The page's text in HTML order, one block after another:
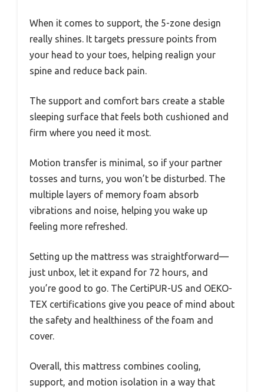
When it comes to support, the 5-zone design
really shines. It targets pressure points from
your head to your toes, helping realign your
spine and reduce back pain.
The support and comfort bars create a stable
sleeping surface that feels both cushioned and
firm where you need it most.
Motion transfer is minimal, so if your partner
tosses and turns, you won’t be disturbed. The
multiple layers of memory foam absorb
vibrations and noise, helping you wake up
feeling more refreshed.
Setting up the mattress was straightforward—
just unbox, let it expand for 72 hours, and
you’re good to go. The CertiPUR-US and OEKO-
TEX certifications give you peace of mind about
the safety and healthiness of the foam and
cover.
Overall, this mattress combines cooling,
support, and motion isolation in a way that